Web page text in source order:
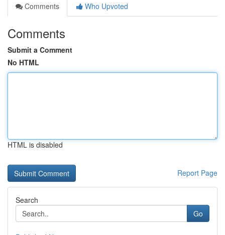
Comments
Who Upvoted
Comments
Submit a Comment
No HTML
HTML is disabled
Report Page
Search
Go